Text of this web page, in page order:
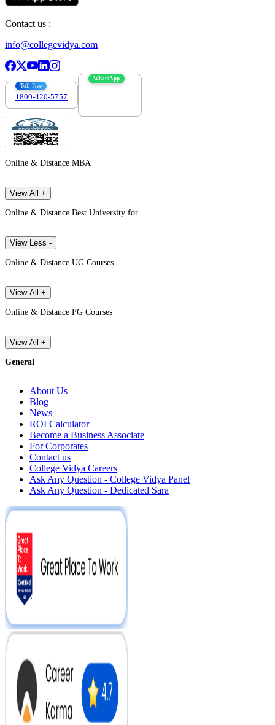
Contact us :
info@collegevidya.com
Toll Free
1800-420-5757
WhatsApp
Online & Distance MBA
View All +
Online & Distance Best University for
View Less -
Online & Distance UG Courses
View All +
Online & Distance PG Courses
View All +
General
About Us
Blog
News
ROI Calculator
Become a Business Associate
For Corporates
Contact us
College Vidya Careers
Ask Any Question - College Vidya Panel
Ask Any Question - Dedicated Sara